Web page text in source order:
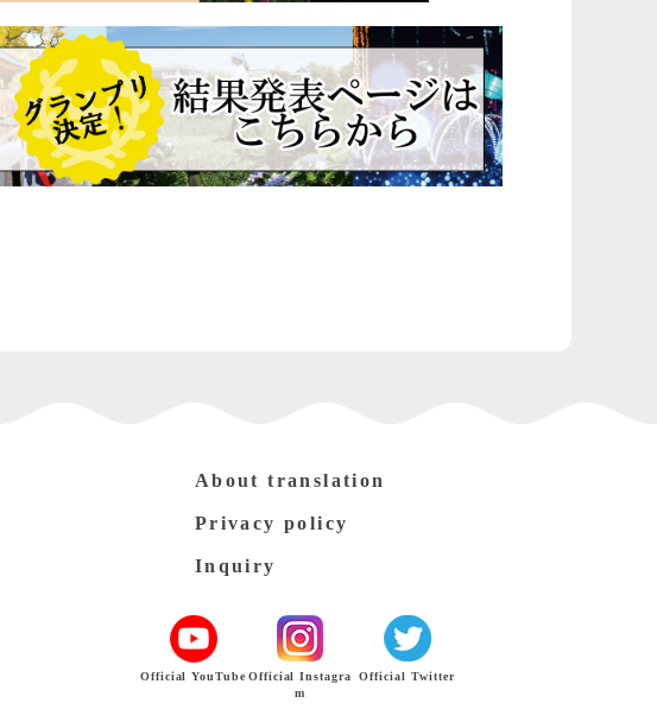
About translation
Privacy policy
Inquiry
Official YouTube Official Instagra
m
Official Twitter